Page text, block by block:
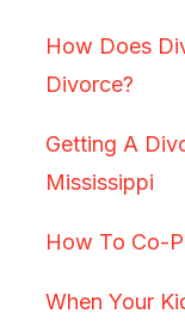
How Does
Divorce?
Getting A
Mississippi
How To Co-
When Your